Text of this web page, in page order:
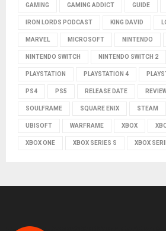
GAMING GAMING ADDICT GUIDE
IRON LORDS PODCAST KING DAVID
MARVEL MICROSOFT NINTENDO
NINTENDO SWITCH NINTENDO SWITCH 2
PLAYSTATION PLAYSTATION 4
PS4 PS5 RELEASE DATE
SOULFRAME SQUARE ENIX STEAM
UBISOFT WARFRAME XBOX
XBOX ONE XBOX SERIES S XBOX